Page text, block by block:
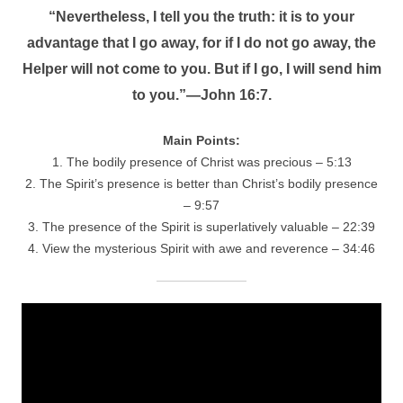
“Nevertheless, I tell you the truth: it is to your
advantage that I go away, for if I do not go away, the
Helper will not come to you. But if I go, I will send him
to you.”—John 16:7.
Main Points:
1. The bodily presence of Christ was precious – 5:13
2. The Spirit’s presence is better than Christ’s bodily presence
– 9:57
3. The presence of the Spirit is superlatively valuable – 22:39
4. View the mysterious Spirit with awe and reverence – 34:46